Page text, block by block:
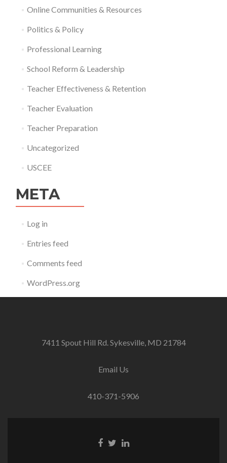
Online Communities & Resources
Politics & Policy
Professional Learning
School Reform & Leadership
Teacher Effectiveness & Retention
Teacher Evaluation
Teacher Preparation
Uncategorized
USCEE
META
Log in
Entries feed
Comments feed
WordPress.org
7411 Spout Hill Rd. Sykesville, MD 21784
Email Us
410-371-5906
Facebook
TwitterLinkedin